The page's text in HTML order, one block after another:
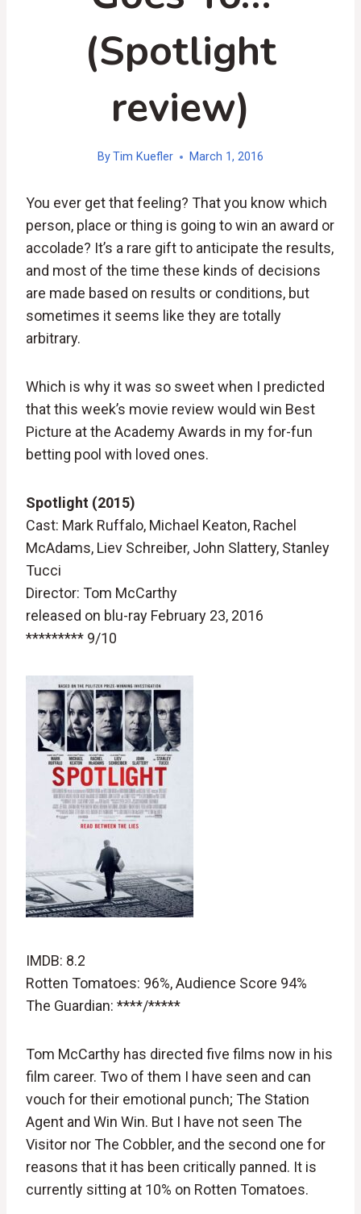
(Spotlight
review)
ByTim Kuefler March 1, 2016
You ever get that feeling? That you know which
person, place or thing is going to win an award or
accolade? It’s a rare gift to anticipate the results,
and most of the time these kinds of decisions
are made based on results or conditions, but
sometimes it seems like they are totally
arbitrary.
Which is why it was so sweet when I predicted
that this week’s movie review would win Best
Picture at the Academy Awards in my for-fun
betting pool with loved ones.
Spotlight (2015)
Cast: Mark Ruffalo, Michael Keaton, Rachel
McAdams, Liev Schreiber, John Slattery, Stanley
Tucci
Director: Tom McCarthy
released on blu-ray February 23, 2016
********* 9/10
IMDB: 8.2
Rotten Tomatoes: 96%, Audience Score 94%
The Guardian: ****/*****
Tom McCarthy has directed five films now in his
film career. Two of them I have seen and can
vouch for their emotional punch; The Station
Agent and Win Win. But I have not seen The
Visitor nor The Cobbler, and the second one for
reasons that it has been critically panned. It is
currently sitting at 10% on Rotten Tomatoes.